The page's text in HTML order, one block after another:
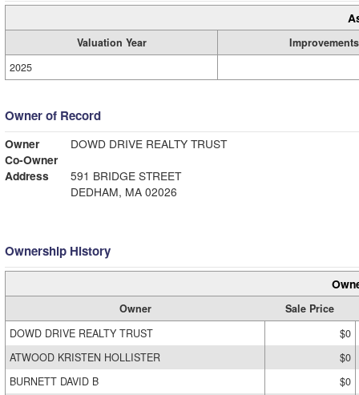
Valuation Year
Improvements
2025
Owner of Record
Owner
DOWD DRIVE REALTY TRUST
Co-Owner
Address
591 BRIDGE STREET
DEDHAM, MA 02026
Ownership History
Owner
Sale Price
DOWD DRIVE REALTY TRUST
$0
ATWOOD KRISTEN HOLLISTER
$0
BURNETT DAVID B
$0